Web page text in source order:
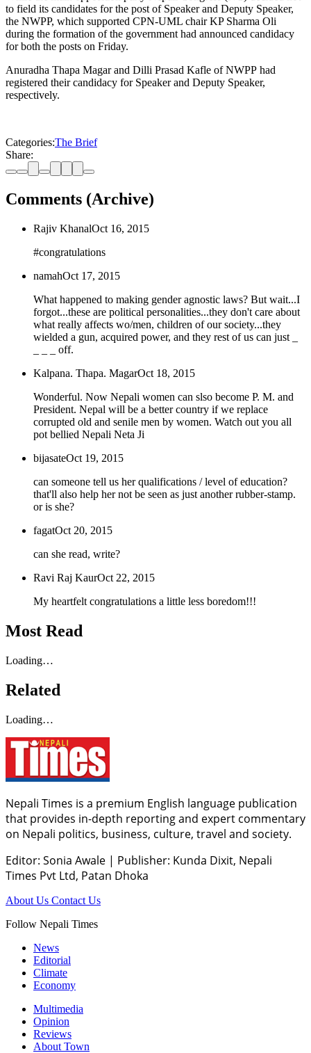
to field its candidates for the post of Speaker and Deputy Speaker,
the NWPP, which supported CPN-UML chair KP Sharma Oli
during the formation of the government had announced candidacy
for both the posts on Friday.
Anuradha Thapa Magar and Dilli Prasad Kafle of NWPP had
registered their candidacy for Speaker and Deputy Speaker,
respectively.
Categories:The Brief
Share:
Comments (Archive)
Rajiv KhanalOct 16, 2015
#congratulations
namahOct 17, 2015
What happened to making gender agnostic laws? But wait...I
forgot...these are political personalities...they don't care about
what really affects wo/men, children of our society...they
wielded a gun, acquired power, and they rest of us can just _
_ _ _ off.
Kalpana. Thapa. MagarOct 18, 2015
Wonderful. Now Nepali women can slso become P. M. and
President. Nepal will be a better country if we replace
corrupted old and senile men by women. Watch out you all
pot bellied Nepali Neta Ji
bijasateOct 19, 2015
can someone tell us her qualifications / level of education?
that'll also help her not be seen as just another rubber-stamp.
or is she?
fagatOct 20, 2015
can she read, write?
Ravi Raj KaurOct 22, 2015
My heartfelt congratulations a little less boredom!!!
Most Read
Loading…
Related
Loading…
Nepali Times is a premium English language publication
that provides in-depth reporting and expert commentary
on Nepali politics, business, culture, travel and society.
Editor: Sonia Awale | Publisher: Kunda Dixit, Nepali
Times Pvt Ltd, Patan Dhoka
About Us Contact Us
Follow Nepali Times
News
Editorial
Climate
Economy
Multimedia
Opinion
Reviews
About Town